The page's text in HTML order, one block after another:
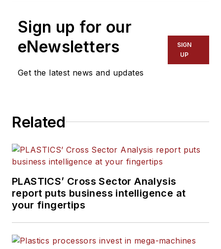
Sign up for our
eNewsletters
Get the latest news and updates
SIGN
UP
Related
PLASTICS’ Cross Sector Analysis
report puts business intelligence at
your fingertips